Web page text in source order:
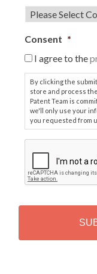
Consent *
I agree to the
By clicking the
store and process
Patent Team is
we'll only use your
you requested from
P
T
H